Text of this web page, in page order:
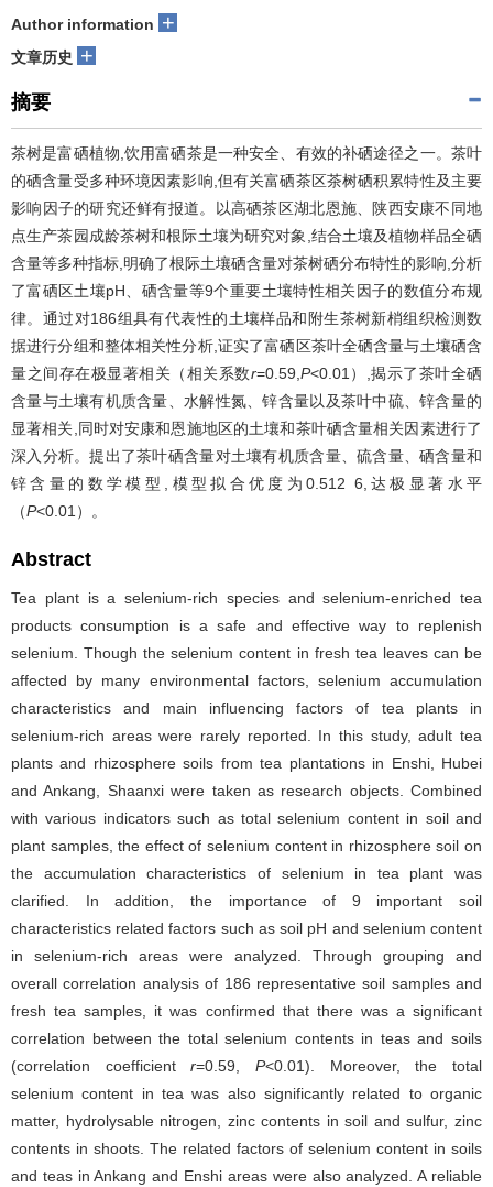
Author information +
文章历史 +
摘要
茶树是富硒植物,饮用富硒茶是一种安全、有效的补硒途径之一。茶叶
的硒含量受多种环境因素影响,但有关富硒茶区茶树硒积累特性及主要
影响因子的研究还鲜有报道。以高硒茶区湖北恩施、陕西安康不同地
点生产茶园成龄茶树和根际土壤为研究对象,结合土壤及植物样品全硒
含量等多种指标,明确了根际土壤硒含量对茶树硒分布特性的影响,分析
了富硒区土壤pH、硒含量等9个重要土壤特性相关因子的数值分布规
律。通过对186组具有代表性的土壤样品和附生茶树新梢组织检测数
据进行分组和整体相关性分析,证实了富硒区茶叶全硒含量与土壤硒含
量之间存在极显著相关（相关系数r=0.59, P<0.01）,揭示了茶叶全硒
含量与土壤有机质含量、水解性氮、锌含量以及茶叶中硫、锌含量的
显著相关,同时对安康和恩施地区的土壤和茶叶硒含量相关因素进行了
深入分析。提出了茶叶硒含量对土壤有机质含量、硫含量、硒含量和
锌含量的数学模型,模型拟合优度为0.512 6,达极显著水平
（P<0.01）。
Abstract
Tea plant is a selenium-rich species and selenium-enriched tea
products consumption is a safe and effective way to replenish
selenium. Though the selenium content in fresh tea leaves can be
affected by many environmental factors, selenium accumulation
characteristics and main influencing factors of tea plants in
selenium-rich areas were rarely reported. In this study, adult tea
plants and rhizosphere soils from tea plantations in Enshi, Hubei
and Ankang, Shaanxi were taken as research objects. Combined
with various indicators such as total selenium content in soil and
plant samples, the effect of selenium content in rhizosphere soil on
the accumulation characteristics of selenium in tea plant was
clarified. In addition, the importance of 9 important soil
characteristics related factors such as soil pH and selenium content
in selenium-rich areas were analyzed. Through grouping and
overall correlation analysis of 186 representative soil samples and
fresh tea samples, it was confirmed that there was a significant
correlation between the total selenium contents in teas and soils
(correlation coefficientr=0.59,P<0.01). Moreover, the total
selenium content in tea was also significantly related to organic
matter, hydrolysable nitrogen, zinc contents in soil and sulfur, zinc
contents in shoots. The related factors of selenium content in soils
and teas in Ankang and Enshi areas were also analyzed. A reliable